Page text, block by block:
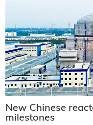
New Chinese
milestones